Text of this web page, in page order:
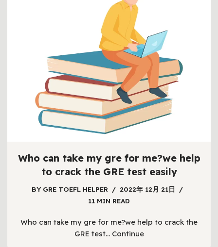
Who can take my gre for me?we help
to crack the GRE test easily
BY GRE TOEFL HELPER
2022年 12月 21日
11 MIN READ
Who can take my gre for me?we help to crack the
GRE test… Continue